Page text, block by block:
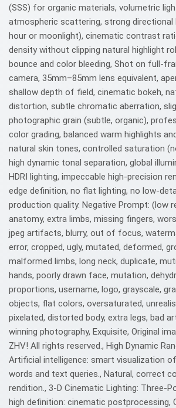
(SSS) for organic materials, volumetric
atmospheric scattering, strong directional
hour or moonlight), cinematic contrast
density without clipping natural highlight
bounce and color bleeding, Shot on full-
camera, 35mm–85mm lens equivalent,
shallow depth of field, cinematic bokeh,
distortion, subtle chromatic aberration,
photographic grain (subtle, organic),
color grading, balanced warm highlights
natural skin tones, controlled saturation
high dynamic tonal separation, global
HDRI lighting, impeccable high-precision
edge definition, no flat lighting, no low-
production quality. Negative Prompt: (low
anatomy, extra limbs, missing fingers,
jpeg artifacts, blurry, out of focus,
error, cropped, ugly, mutated, deformed,
malformed limbs, long neck, duplicate,
hands, poorly drawn face, mutation,
proportions, username, logo, grayscale,
objects, flat colors, oversaturated,
pixelated, distorted body, extra legs, bad
winning photography, Exquisite, Original
ZHV! All rights reserved., High Dynamic
Artificial intelligence: smart visualization
words and text queries., Natural, correct
rendition., 3-D Cinematic Lighting: Three-
high definition: cinematic postprocessing,